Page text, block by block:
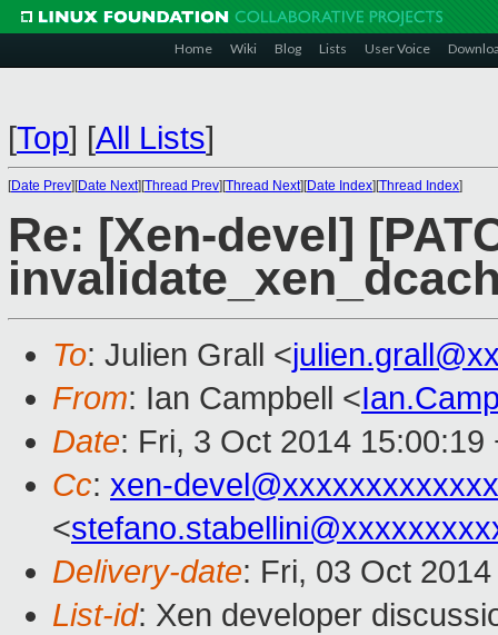
Home Wiki Blog Lists User Voice
[Top] [All Lists]
[Date Prev][Date Next][Thread Prev][Thread Next][Date Index][Thread Index]
Re: [Xen-devel]
To: Julien Grall <
From: Ian Campbell <
Date: Fri, 3 Oct 2014 15:00:19
Cc: xen-
<
Delivery-date: Fri, 03 Oct
List-id: Xen developer